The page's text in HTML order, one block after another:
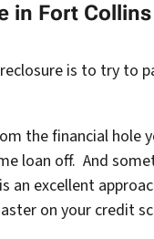
in Fort
is to try to
the financial hole
loan off. And
an excellent
on your credit